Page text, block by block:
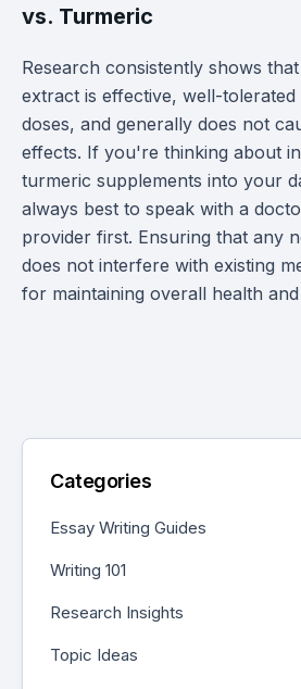
vs. Turmeric
Research consistently shows
extract is effective, well-
doses, and generally does not
effects. If you're thinking about
turmeric supplements into your
always best to speak with a
provider first. Ensuring that any
does not interfere with existing
for maintaining overall health
Categories
Essay Writing Guides
Writing 101
Research Insights
Topic Ideas